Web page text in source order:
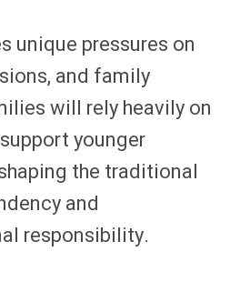
unique pressures on
and family
will rely heavily on
younger
the traditional
and
responsibility.